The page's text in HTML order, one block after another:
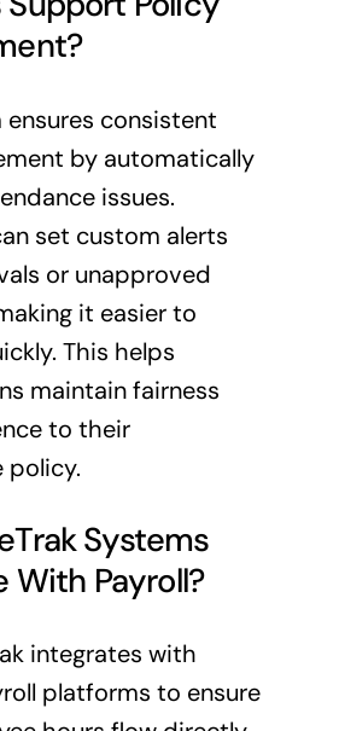
ensures consistent
by automatically
issues.
set custom alerts
or unapproved
it easier to
This helps
maintain fairness
to their
policy.
Systems
With Payroll?
integrates with
platforms to ensure